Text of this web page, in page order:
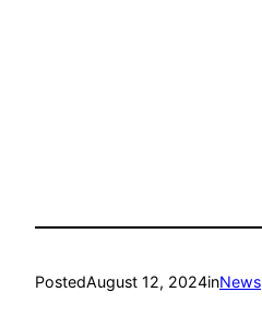
PostedAugust 12, 2024inNews